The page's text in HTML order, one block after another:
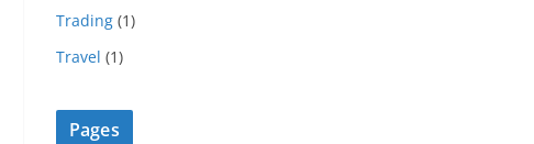
Trading (1)
Travel (1)
Pages